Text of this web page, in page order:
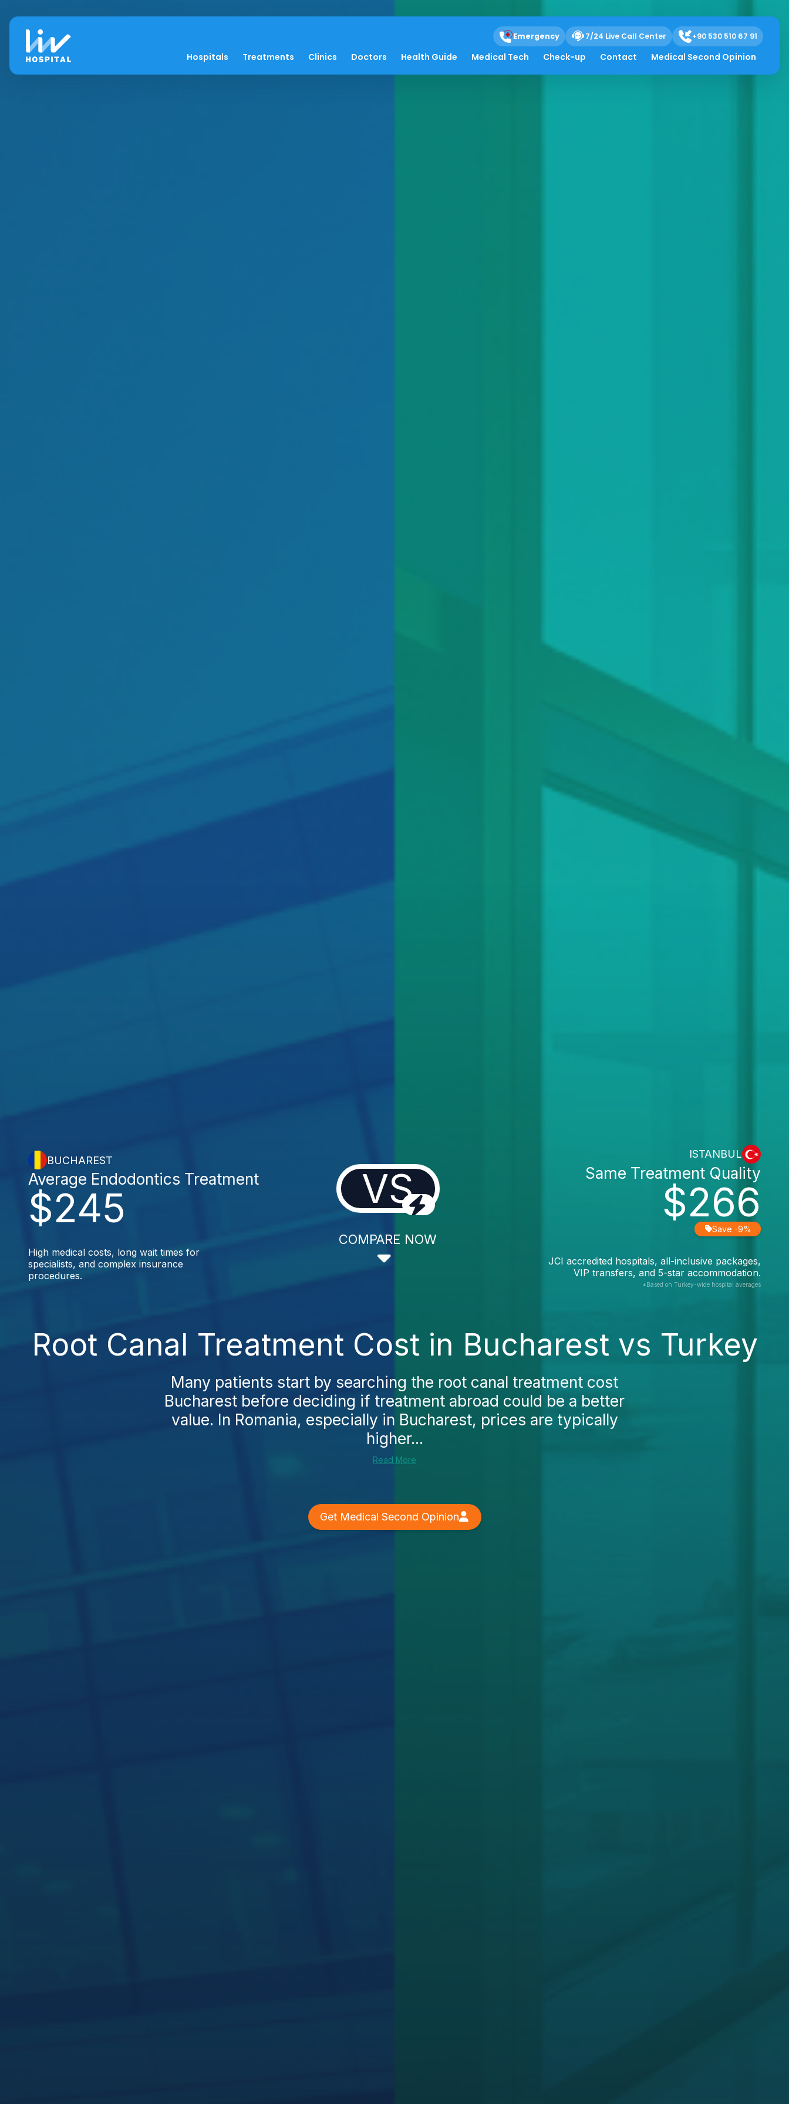
Emergency 7/24 Live Call Center +90 530 510 67 91
Hospitals Treatments Clinics Doctors Health Guide Medical Tech Check-up Contact Medical Second Opinion
BUCHAREST
$245
Average Endodontics Treatment
High medical costs, long wait times for
specialists, and complex insurance
procedures.
VS
COMPARE NOW
ISTANBUL
$266
Same Treatment Quality
Save -9%
JCI accredited hospitals, all-inclusive packages,
VIP transfers, and 5-star accommodation.
*Based on Turkey-wide hospital averages
Root Canal Treatment Cost in Bucharest vs Turkey
Many patients start by searching the root canal treatment cost
Bucharest before deciding if treatment abroad could be a better
value. In Romania, especially in Bucharest, prices are typically
higher...
Read More
Get Medical Second Opinion